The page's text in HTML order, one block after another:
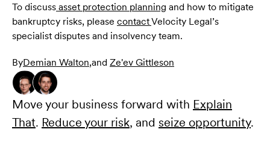
To discuss asset protection planning and how to mitigate
bankruptcy risks, please contactVelocity Legal’s
specialist disputes and insolvency team.
ByDemian Walton,and Ze'ev Gittleson
Move your business forward with Explain
That. Reduce your risk, and seize opportunity.